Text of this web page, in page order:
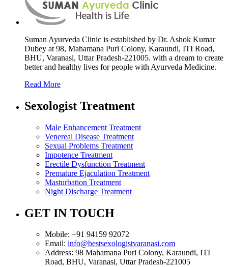
Suman Ayurveda Clinic is established by Dr. Ashok Kumar
Dubey at 98, Mahamana Puri Colony, Karaundi, ITI Road,
BHU, Varanasi, Uttar Pradesh-221005. with a dream to create
better and healthy lives for people with Ayurveda Medicine.
Read More
Sexologist Treatment
Male Enhancement Treatment
Venereal Disease Treatment
Sexual Problems Treatment
Impotence Treatment
Erectile Dysfunction Treatment
Premature Ejaculation Treatment
Masturbation Treatment
Night Discharge Treatment
GET IN TOUCH
Mobile: +91 94159 92072
Email: info@bestsexologistvaranasi.com
Address: 98 Mahamana Puri Colony, Karaundi, ITI
Road, BHU, Varanasi, Uttar Pradesh-221005